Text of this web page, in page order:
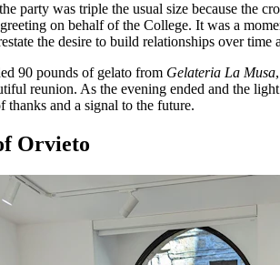
party was triple the usual size because the
on behalf of the College. It was a
the desire to build relationships over time
90 pounds of gelato from Gelateria La Musa
reunion. As the evening ended and the
thanks and a signal to the future.
Orvieto